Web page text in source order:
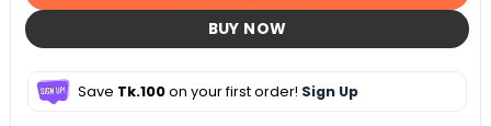
BUY NOW
Save Tk.100on your first order! Sign Up